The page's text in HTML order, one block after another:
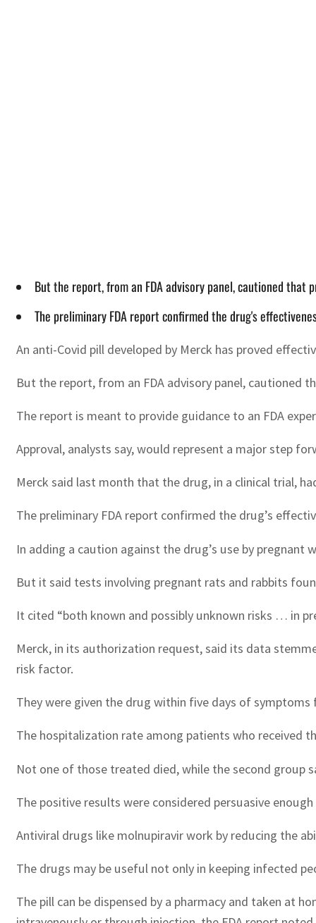
But the report, from an FDA advisory panel, cautioned
The preliminary FDA report confirmed the drug's
An anti-Covid pill developed by Merck has proved
But the report, from an FDA advisory panel,
The report is meant to provide guidance to an FDA
Approval, analysts say, would represent a major step
Merck said last month that the drug, in a clinical trial,
The preliminary FDA report confirmed the drug’s
In adding a caution against the drug’s use by
But it said tests involving pregnant rats and rabbits
It cited “both known and possibly unknown risks … in
Merck, in its authorization request, said its data
risk factor.
They were given the drug within five days of symptoms
The hospitalization rate among patients who received
Not one of those treated died, while the second group
The positive results were considered persuasive
Antiviral drugs like molnupiravir work by reducing the
The drugs may be useful not only in keeping infected
The pill can be dispensed by a pharmacy and taken at